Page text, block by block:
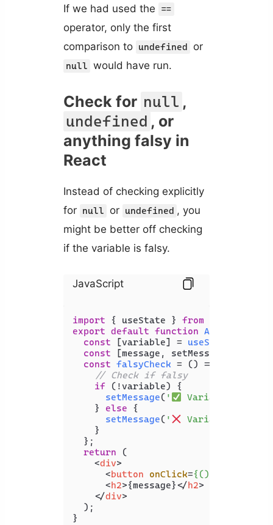
If we had used the ==
operator, only the first
comparison to undefined or
null would have run.
Check for null ,
undefined , or
anything falsy in
React
Instead of checking explicitly
for null or undefined , you
might be better off checking
if the variable is falsy.
JavaScript
import { useState } from
export default function App
const [variable] = useState
const [message, setMessage] =
const falsyCheck = () => {
// Check if falsy
if (!variable) {
setMessage( '
Variable is
    }
else {
setMessage( '
Variable is
    }
  };
return (
<div>
<button onClick={()
<h2>{message}</h2>
</div>
  );
}